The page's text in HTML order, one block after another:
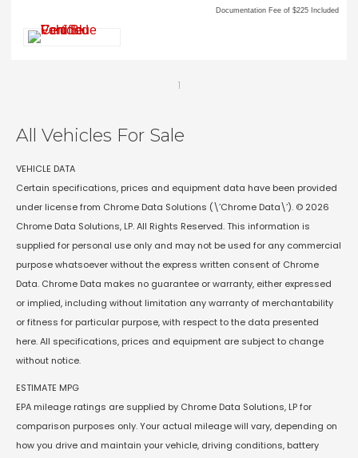
Documentation Fee of $225 Included
1
All Vehicles For Sale
VEHICLE DATA
Certain specifications, prices and equipment data have been provided
under license from Chrome Data Solutions (\’Chrome Data\’). © 2026
Chrome Data Solutions, LP. All Rights Reserved. This information is
supplied for personal use only and may not be used for any commercial
purpose whatsoever without the express written consent of Chrome
Data. Chrome Data makes no guarantee or warranty, either expressed
or implied, including without limitation any warranty of merchantability
or fitness for particular purpose, with respect to the data presented
here. All specifications, prices and equipment are subject to change
without notice.
ESTIMATE MPG
EPA mileage ratings are supplied by Chrome Data Solutions, LP for
comparison purposes only. Your actual mileage will vary, depending on
how you drive and maintain your vehicle, driving conditions, battery